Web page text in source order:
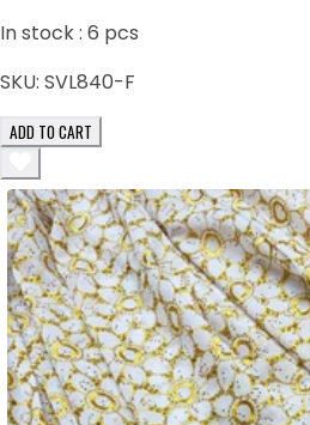
In stock : 6 pcs
SKU: SVL840-F
ADD TO CART